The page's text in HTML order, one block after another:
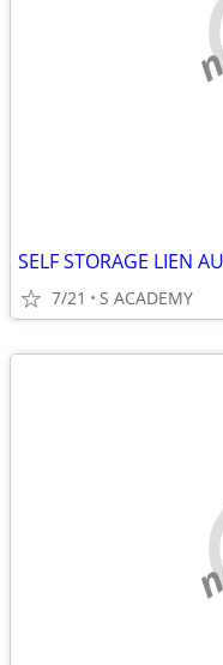
SELF STORAGE LIEN
7/21 S ACADEMY